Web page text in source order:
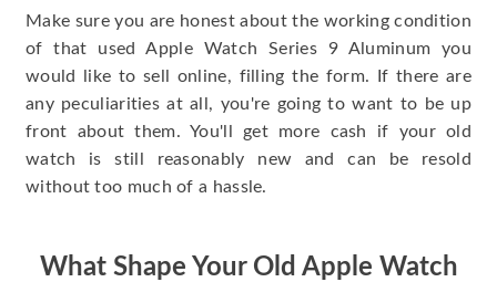
Make sure you are honest about the working condition
of that used Apple Watch Series 9 Aluminum you
would like to sell online, filling the form. If there are
any peculiarities at all, you're going to want to be up
front about them. You'll get more cash if your old
watch is still reasonably new and can be resold
without too much of a hassle.
What Shape Your Old Apple Watch